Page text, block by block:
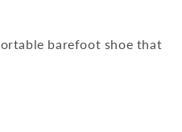
barefoot shoe that